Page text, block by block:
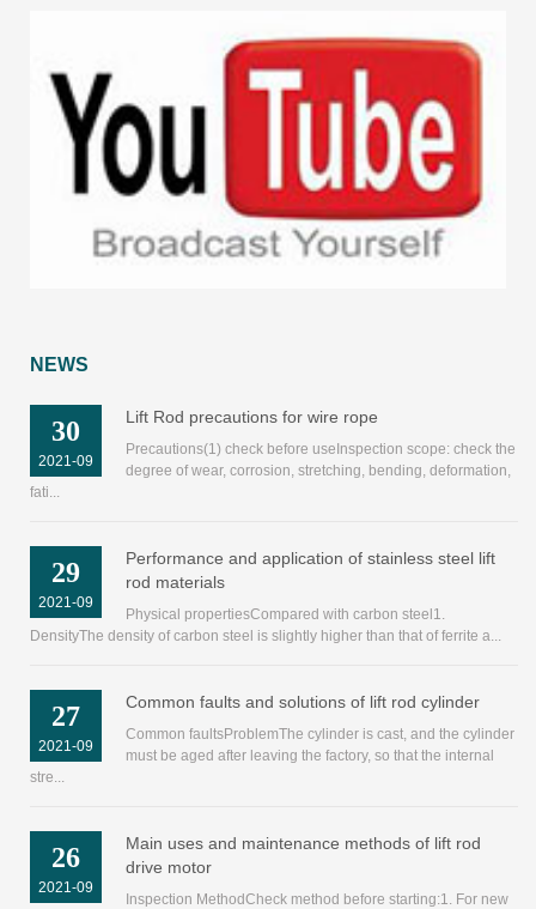
NEWS
30
2021-09
Lift Rod precautions for wire rope
Precautions(1) check before useInspection scope: check the
degree of wear, corrosion, stretching, bending, deformation,
fati...
29
2021-09
Performance and application of stainless steel lift
rod materials
Physical propertiesCompared with carbon steel1.
DensityThe density of carbon steel is slightly higher than that of ferrite a...
27
2021-09
Common faults and solutions of lift rod cylinder
Common faultsProblemThe cylinder is cast, and the cylinder
must be aged after leaving the factory, so that the internal
stre...
26
2021-09
Main uses and maintenance methods of lift rod
drive motor
Inspection MethodCheck method before starting:1. For new